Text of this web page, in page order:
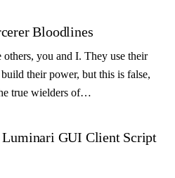
Bloodlines
others, you and I. They use their
their power, but this is false,
true wielders of…
GUI Client Script